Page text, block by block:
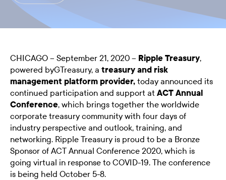
CHICAGO – September 21, 2020 – Ripple Treasury,
powered byGTreasury, a treasury and risk
management platform provider, today announced its
continued participation and support at ACT Annual
Conference, which brings together the worldwide
corporate treasury community with four days of
industry perspective and outlook, training, and
networking. Ripple Treasury is proud to be a Bronze
Sponsor of ACT Annual Conference 2020, which is
going virtual in response to COVID-19. The conference
is being held October 5-8.